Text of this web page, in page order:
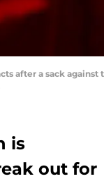
after a sack
is
out for